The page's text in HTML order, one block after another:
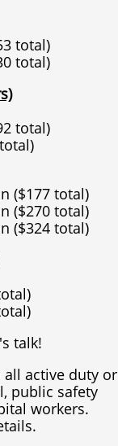
total)
total)
total)
($177 total)
($270 total)
($324 total)
talk!
active duty or
public safety
workers.